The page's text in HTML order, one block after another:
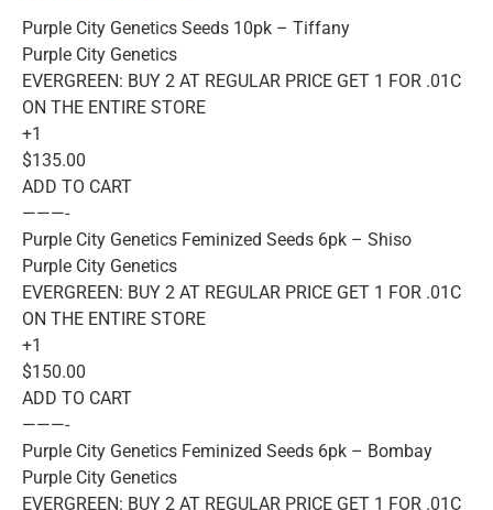
Purple City Genetics Seeds 10pk – Tiffany
Purple City Genetics
EVERGREEN: BUY 2 AT REGULAR PRICE GET 1 FOR .01C
ON THE ENTIRE STORE
+1
$135.00
ADD TO CART
———-
Purple City Genetics Feminized Seeds 6pk – Shiso
Purple City Genetics
EVERGREEN: BUY 2 AT REGULAR PRICE GET 1 FOR .01C
ON THE ENTIRE STORE
+1
$150.00
ADD TO CART
———-
Purple City Genetics Feminized Seeds 6pk – Bombay
Purple City Genetics
EVERGREEN: BUY 2 AT REGULAR PRICE GET 1 FOR .01C